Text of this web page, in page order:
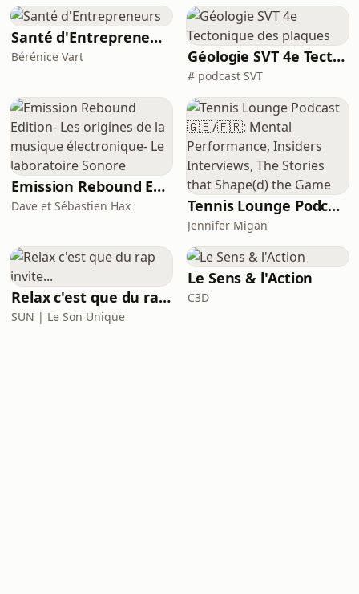
Santé d'Entrepreneurs
Bérénice Vart Géologie SVT 4e Tectonique des plaques
# podcast SVT
Emission Rebound Edition- Les origines de la musique électronique- Le laboratoire Sonore
Dave et Sébastien Hax Tennis Lounge Podcast 🇬🇧/🇫🇷: Mental Performance, Insiders Interviews, The Stories that Shape(d) the Game
Jennifer Migan
Relax c'est que du rap invite...
SUN | Le Son Unique
Le Sens & l'Action
C3D